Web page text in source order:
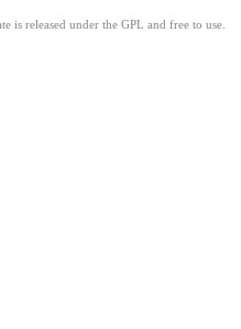
is released under the GPL and free to use.